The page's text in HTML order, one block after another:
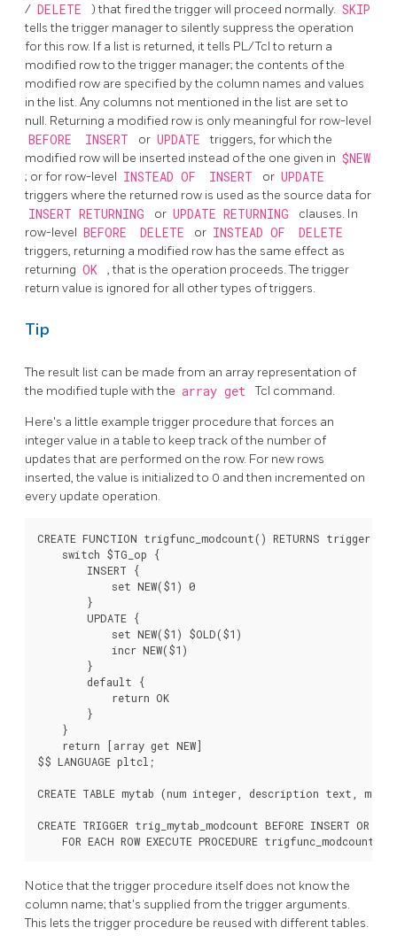
/ DELETE ) that fired the trigger will proceed normally. SKIP
tells the trigger manager to silently suppress the operation
for this row. If a list is returned, it tells PL/Tcl to return a
modified row to the trigger manager; the contents of the
modified row are specified by the column names and values
in the list. Any columns not mentioned in the list are set to
null. Returning a modified row is only meaningful for row-level
BEFORE INSERT or UPDATE
triggers, for which the
modified row will be inserted instead of the one given in $NEW
; or for row-level INSTEAD OF INSERT or UPDATE
triggers where the returned row is used as the source data for
INSERT RETURNING or UPDATE RETURNING
clauses. In
row-level BEFORE DELETE or INSTEAD OF DELETE
triggers, returning a modified row has the same effect as
returning OK
, that is the operation proceeds. The trigger
return value is ignored for all other types of triggers.
Tip
The result list can be made from an array representation of
the modified tuple with the array get Tcl command.
Here's a little example trigger procedure that forces an
integer value in a table to keep track of the number of
updates that are performed on the row. For new rows
inserted, the value is initialized to 0 and then incremented on
every update operation.
CREATE FUNCTION trigfunc_modcount() RETURNS trigger AS
    switch $TG_op {
        INSERT {
            set NEW($1) 0
        }
        UPDATE {
            set NEW($1) $OLD($1)
            incr NEW($1)
        }
        default {
            return OK
        }
    }
    return [array get NEW]
$$ LANGUAGE pltcl;
CREATE TABLE mytab (num integer, description text,
CREATE TRIGGER trig_mytab_modcount BEFORE INSERT OR
FOR EACH ROW EXECUTE PROCEDURE
Notice that the trigger procedure itself does not know the
column name; that's supplied from the trigger arguments.
This lets the trigger procedure be reused with different tables.